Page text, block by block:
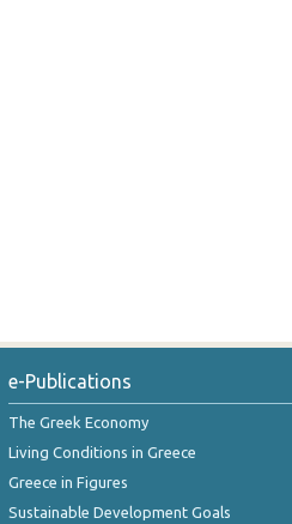
e-Publications
The Greek Economy
Living Conditions in Greece
Greece in Figures
Sustainable Development Goals